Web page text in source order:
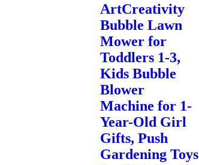
ArtCreativity
Bubble Lawn
Mower for
Toddlers 1-3,
Kids Bubble
Blower
Machine for 1-
Year-Old Girl
Gifts, Push
Gardening Toys